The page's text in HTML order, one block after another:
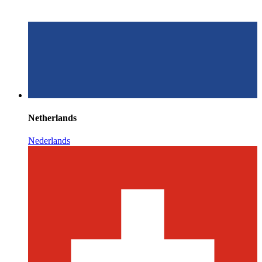
Netherlands
Nederlands